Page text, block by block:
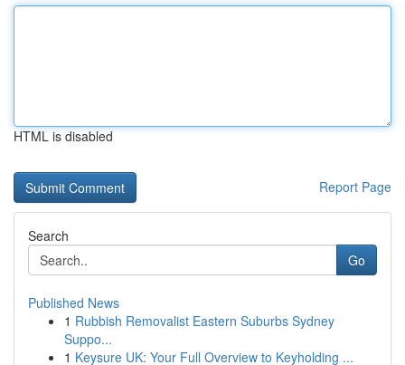
HTML is disabled
Report Page
Search
Go
Published News
1 Rubbish Removalist Eastern Suburbs Sydney
Suppo...
1 Keysure UK: Your Full Overview to Keyholding ...